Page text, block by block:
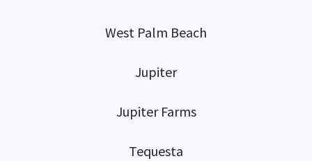
West Palm Beach
Jupiter
Jupiter Farms
Tequesta